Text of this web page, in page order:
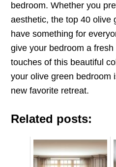
bedroom. Whether you
aesthetic, the top 40 olive
have something for
give your bedroom a
touches of this beautiful
your olive green bedroom
new favorite retreat.
Related posts: